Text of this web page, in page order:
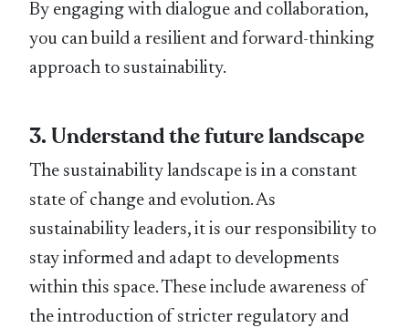
By engaging with dialogue and collaboration,
you can build a resilient and forward-thinking
approach to sustainability.
3. Understand the future landscape
The sustainability landscape is in a constant
state of change and evolution. As
sustainability leaders, it is our responsibility to
stay informed and adapt to developments
within this space. These include awareness of
the introduction of stricter regulatory and